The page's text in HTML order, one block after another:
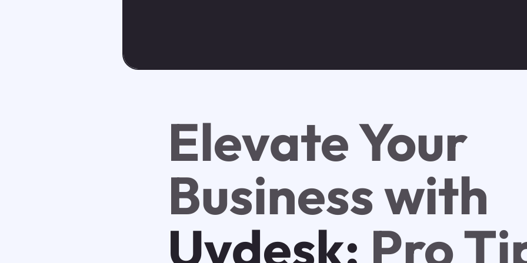
Elevate Your
Business with
Uvdesk: Pro